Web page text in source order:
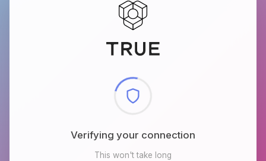
Checking browser environment
This won't take long